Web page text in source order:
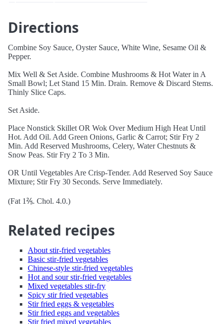
Directions
Combine Soy Sauce, Oyster Sauce, White Wine, Sesame Oil &
Pepper.
Mix Well & Set Aside. Combine Mushrooms & Hot Water in A
Small Bowl; Let Stand 15 Min. Drain. Remove & Discard Stems.
Thinly Slice Caps.
Set Aside.
Place Nonstick Skillet OR Wok Over Medium High Heat Until
Hot. Add Oil. Add Green Onions, Garlic & Carrot; Stir Fry 2
Min. Add Reserved Mushrooms, Celery, Water Chestnuts &
Snow Peas. Stir Fry 2 To 3 Min.
OR Until Vegetables Are Crisp-Tender. Add Reserved Soy Sauce
Mixture; Stir Fry 30 Seconds. Serve Immediately.
(Fat 1⅖. Chol. 4.0.)
Related recipes
About stir-fried vegetables
Basic stir-fried vegetables
Chinese-style stir-fried vegetables
Hot and sour stir-fried vegetables
Mixed vegetables stir-fry
Spicy stir fried vegetables
Stir fried eggs & vegetables
Stir fried eggs and vegetables
Stir fried mixed vegetables